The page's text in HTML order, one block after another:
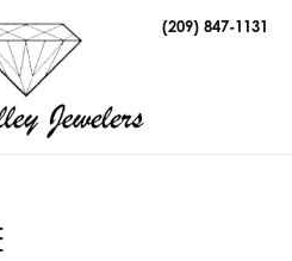
(209) 847-1131